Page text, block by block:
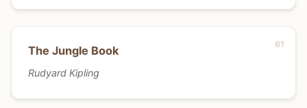
The Jungle Book
Rudyard Kipling